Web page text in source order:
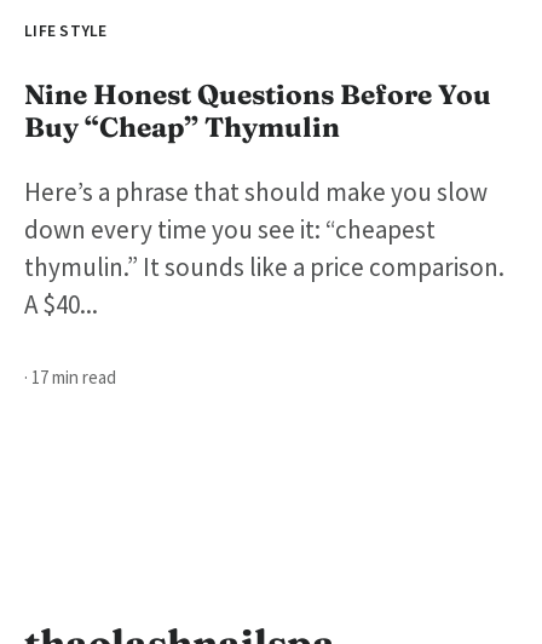
LIFE STYLE
Nine Honest Questions Before You
Buy “Cheap” Thymulin
Here’s a phrase that should make you slow
down every time you see it: “cheapest
thymulin.” It sounds like a price comparison.
A $40...
· 17 min read